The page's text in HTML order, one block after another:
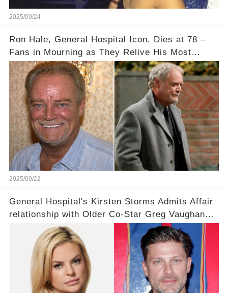
2025/09/24
Ron Hale, General Hospital Icon, Dies at 78 –
Fans in Mourning as They Relive His Most
Iconic Moments 🌹🌟
2025/09/22
General Hospital's Kirsten Storms Admits Affair
relationship with Older Co-Star Greg Vaughan
Was 'A Little Strange' 💥